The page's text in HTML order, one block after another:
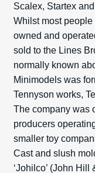
Scalex, Startex
Whilst most
owned and
sold to the Lines
normally known
Minimodels was
Tennyson works,
The company was
producers
smaller toy
Cast and slush
‘Johilco’ (John Hill